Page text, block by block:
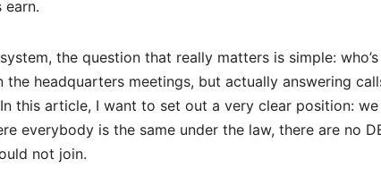
the question that really matters is simple:
headquarters meetings, but actually answering
this article, I want to set out a very clear position: we
everybody is the same under the law, there are no
not join.